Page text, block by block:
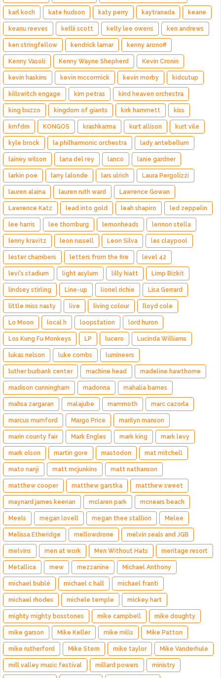
karl koch kate hudson katy perry kaytranada keane
keanu reeves kellii scott kelly lee owens ken andrews
ken stringfellow kendrick lamar kenny aronoff
Kenny Vasoli Kenny Wayne Shepherd Kevin Cronin
kevin haskins kevin mccormick kevin morby kidcutup
killswitch engage kim petras kind heaven orchestra
king buzzo kingdom of giants kirk hammett kiss
kmfdm KONGOS krashkarma kurt allison kurt vile
kyle brock la philharmonic orchestra lady antebellum
lainey wilson lana del rey lanco lanie gardner
larkin poe larry lalonde lars ulrich Laura Pergolizzi
lauren alaina lauren ruth ward Lawrence Gowan
Lawrence Katz lead into gold leah shapiro led zeppelin
lee harris lee thornburg lemonheads lennon stella
lenny kravitz leon russell Leon Silva les claypool
lester chambers letters from the fire level 42
levi's stadium light asylum lilly hiatt Limp Bizkit
lindsey stirling Line-up lionel richie Lisa Gerrard
little miss nasty live living colour lloyd cole
Lo Moon local h loopstation lord huron
Los Kung Fu Monkeys LP lucero Lucinda Williams
lukas nelson luke combs lumineers
luther burbank center machine head madeline hawthorne
madison cunningham madonna mahalia barnes
mahsa zargaran malajube mammoth marc cazorla
marcus mumford Margo Price marilyn manson
marin county fair Mark Engles mark king mark levy
mark olson martin gore mastodon mat mitchell
mato nanji matt mcjunkins matt nathanson
matthew cooper matthew garstka matthew sweet
maynard james keenan mclaren park mcnears beach
Meels megan lovell megan thee stallion Melee
Melissa Etheridge mellowdrone melvin seals and JGB
melvins men at work Men Without Hats meritage resort
Metallica mew mezzanine Michael Anthony
michael bublé michael c hall michael franti
michael rhodes michele temple mickey hart
mighty mighty bosstones mike campbell mike doughty
mike garson Mike Keller mike mills Mike Patton
mike rutherford Mike Stern mike taylor Mike Vanderhule
mill valley music festival millard powers ministry